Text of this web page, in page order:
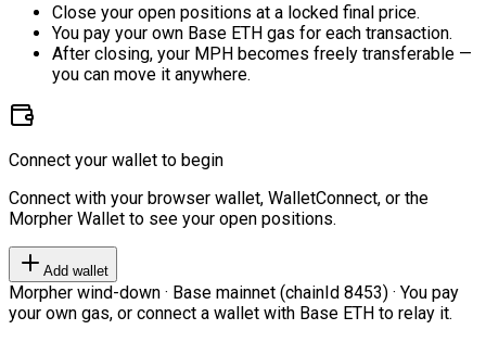
Close your open positions at a locked final price.
You pay your own Base ETH gas for each transaction.
After closing, your MPH becomes freely transferable —
you can move it anywhere.
Connect your wallet to begin
Connect with your browser wallet, WalletConnect, or the
Morpher Wallet to see your open positions.
Add wallet
Morpher wind-down · Base mainnet (chainId 8453) · You pay
your own gas, or connect a wallet with Base ETH to relay it.